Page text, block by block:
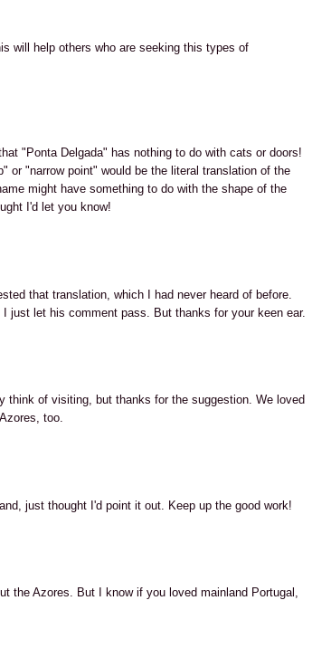
will help others who are seeking this types of
"Ponta Delgada" has nothing to do with cats or doors!
or "narrow point" would be the literal translation of the
might have something to do with the shape of the
I'd let you know!
that translation, which I had never heard of before.
just let his comment pass. But thanks for your keen ear.
think of visiting, but thanks for the suggestion. We loved
too.
just thought I'd point it out. Keep up the good work!
the Azores. But I know if you loved mainland Portugal,